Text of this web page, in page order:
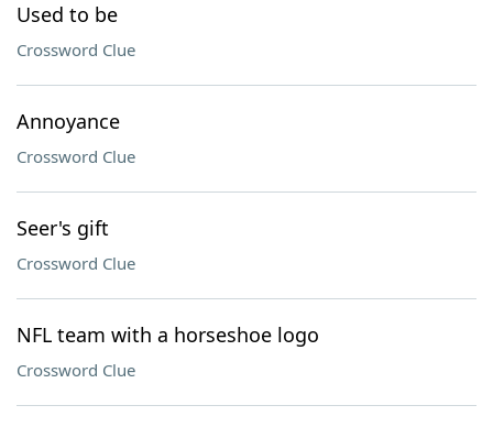
Used to be
Crossword Clue
Annoyance
Crossword Clue
Seer's gift
Crossword Clue
NFL team with a horseshoe logo
Crossword Clue